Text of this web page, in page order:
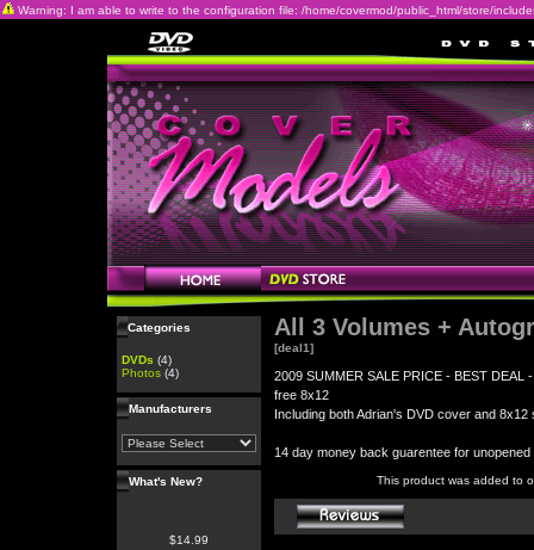
Warning: I am able to write to the configuration file: /home/covermod/public_html/store/
Categories
DVDs (4)
Photos (4)
Manufacturers
What's New?
$14.99
All 3 Volumes +
[deal1]
2009 SUMMER SALE PRICE - BEST DEAL
free 8x12
Including both Adrian's DVD cover and
14 day money back guarentee for unopened
This product was added to